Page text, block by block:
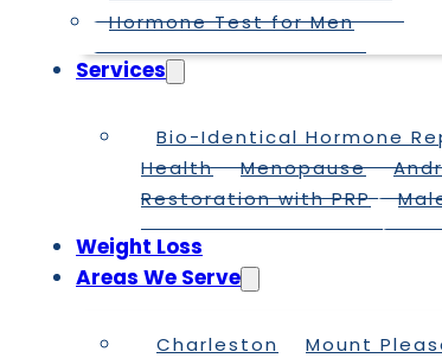
Hormone Test for Men
Services
Bio-Identical Hormone
Health
Menopause
Restoration with PRP
Weight Loss
Areas We Serve
Charleston Mount